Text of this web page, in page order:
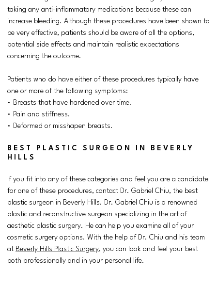
taking any anti-inflammatory medications because these can
increase bleeding. Although these procedures have been shown to
be very effective, patients should be aware of all the options,
potential side effects and maintain realistic expectations
concerning the outcome.
Patients who do have either of these procedures typically have
one or more of the following symptoms:
• Breasts that have hardened over time.
• Pain and stiffness.
• Deformed or misshapen breasts.
BEST PLASTIC SURGEON IN BEVERLY
HILLS
If you fit into any of these categories and feel you are a candidate
for one of these procedures, contact Dr. Gabriel Chiu, the best
plastic surgeon in Beverly Hills. Dr. Gabriel Chiu is a renowned
plastic and reconstructive surgeon specializing in the art of
aesthetic plastic surgery. He can help you examine all of your
cosmetic surgery options. With the help of Dr. Chiu and his team
at Beverly Hills Plastic Surgery, you can look and feel your best
both professionally and in your personal life.